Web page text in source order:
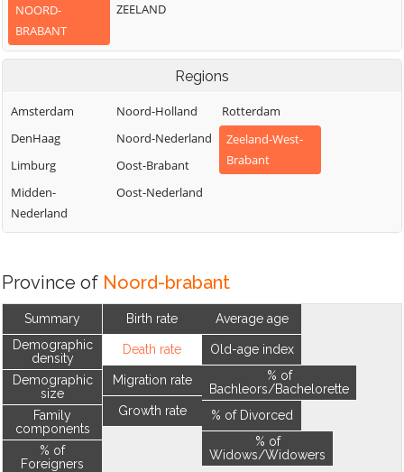
NOORD-
BRABANT
ZEELAND
Regions
Amsterdam
DenHaag
Limburg
Midden-
Nederland
Noord-Holland
Noord-Nederland
Oost-Brabant
Oost-Nederland
Rotterdam
Zeeland-West-
Brabant
Province of Noord-brabant
Summary
Demographic
density
Demographic
size
Family
components
% of
Foreigners
Birth rate
Death rate
Migration rate
Growth rate
Average age
Old-age index
% of
Bachleors/Bachelorette
% of Divorced
% of
Widows/Widowers